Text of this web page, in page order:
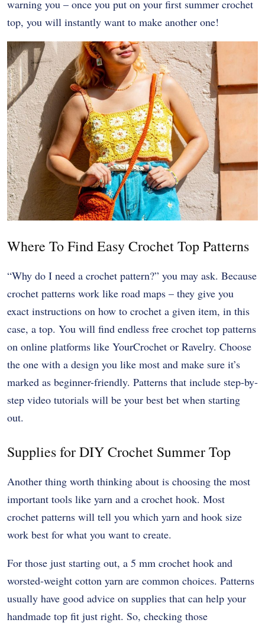
warning you – once you put on your first summer crochet
top, you will instantly want to make another one!
Where To Find Easy Crochet Top Patterns
“Why do I need a crochet pattern?” you may ask. Because
crochet patterns work like road maps – they give you
exact instructions on how to crochet a given item, in this
case, a top. You will find endless free crochet top patterns
on online platforms like YourCrochet or Ravelry. Choose
the one with a design you like most and make sure it’s
marked as beginner-friendly. Patterns that include step-by-
step video tutorials will be your best bet when starting
out.
Supplies for DIY Crochet Summer Top
Another thing worth thinking about is choosing the most
important tools like yarn and a crochet hook. Most
crochet patterns will tell you which yarn and hook size
work best for what you want to create.
For those just starting out, a 5 mm crochet hook and
worsted-weight cotton yarn are common choices. Patterns
usually have good advice on supplies that can help your
handmade top fit just right. So, checking those